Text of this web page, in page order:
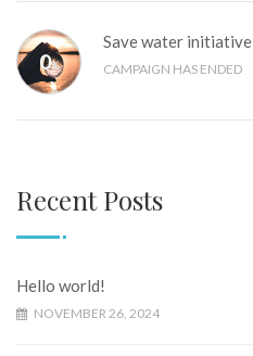
0%
Save water initiative
CAMPAIGN HAS ENDED
Recent Posts
Hello world!
NOVEMBER 26, 2024